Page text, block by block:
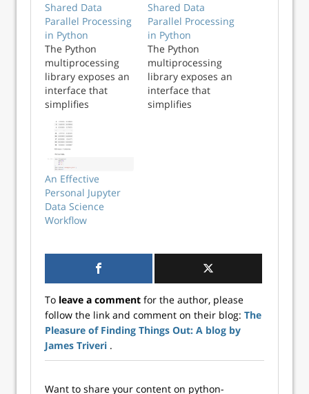
Shared Data
Parallel Processing
in Python
The Python
multiprocessing
library exposes an
interface that
simplifies
distributing tasks
to multiple cores.
The
multiprocessing.Po
ol class provides
access to a pool of
worker processes
to which jobs can
be submitted. It
asynchronous re...
Shared Data
Parallel Processing
in Python
The Python
multiprocessing
library exposes an
interface that
simplifies
asynchronous r...
An Effective
Personal Jupyter
Data Science
Workflow
To leave a comment for the author, please
follow the link and comment on their blog: The
Pleasure of Finding Things Out: A blog by
James Triveri .
Want to share your content on python-